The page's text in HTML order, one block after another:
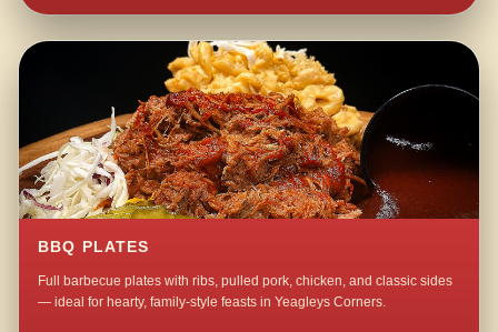
BBQ PLATES
Full barbecue plates with ribs, pulled pork, chicken, and classic sides
— ideal for hearty, family-style feasts in Yeagleys Corners.